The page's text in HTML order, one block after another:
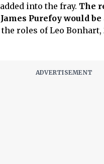
into the fray. The
Purefoy would
roles of Leo Bonhart,